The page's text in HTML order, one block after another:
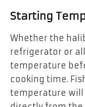
Starting
Whether the
refrigerator or
temperature
cooking time.
temperature will